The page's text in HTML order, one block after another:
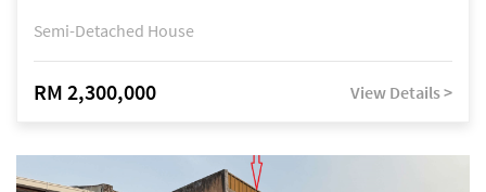
Semi-Detached House
RM 2,300,000 View Details >